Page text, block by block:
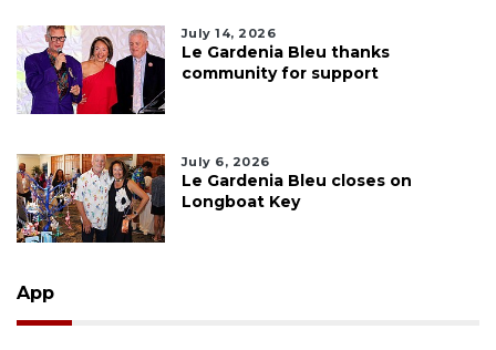
July 14, 2026
Le Gardenia Bleu thanks
community for support
July 6, 2026
Le Gardenia Bleu closes on
Longboat Key
App